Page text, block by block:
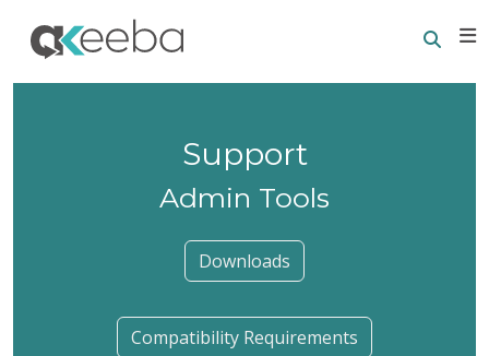
Support
Admin Tools
Downloads
Compatibility Requirements